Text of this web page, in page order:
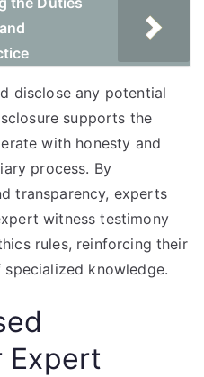
disclose any potential
supports the
with honesty and
process. By
transparency, experts
witness testimony
rules, reinforcing their
knowledge.
Expert